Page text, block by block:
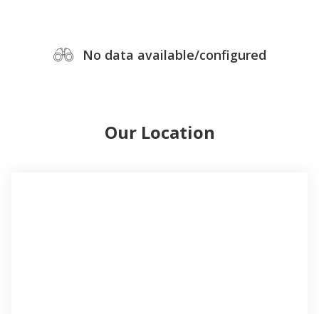
No data available/configured
Our Location